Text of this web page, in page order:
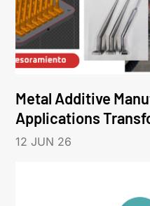
Metal Additive
Applications
12 JUN 26